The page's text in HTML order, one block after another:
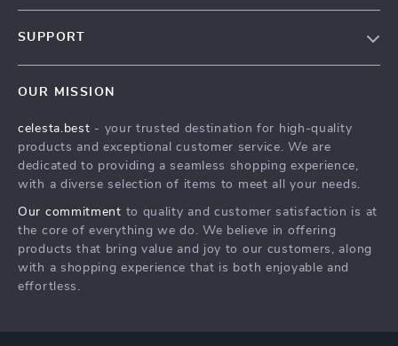
Press
Influencers
Investor Relations
Partners
Sustainability
SUPPORT
FAQ
Returns Center
Payment Methods
OUR MISSION
celesta.best - your trusted destination for high-quality
products and exceptional customer service. We are
dedicated to providing a seamless shopping experience,
with a diverse selection of items to meet all your needs.
Our commitment to quality and customer satisfaction is at
the core of everything we do. We believe in offering
products that bring value and joy to our customers, along
with a shopping experience that is both enjoyable and
effortless.